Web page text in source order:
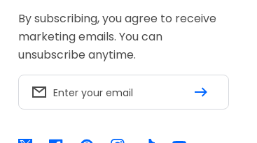
By subscribing, you agree to receive
marketing emails. You can
unsubscribe anytime.
Enter your email